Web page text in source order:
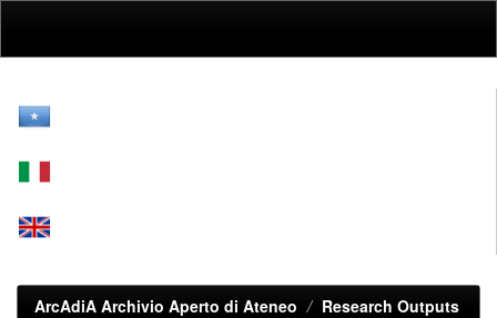
ArcAdiA Archivio Aperto di Ateneo Research Outputs